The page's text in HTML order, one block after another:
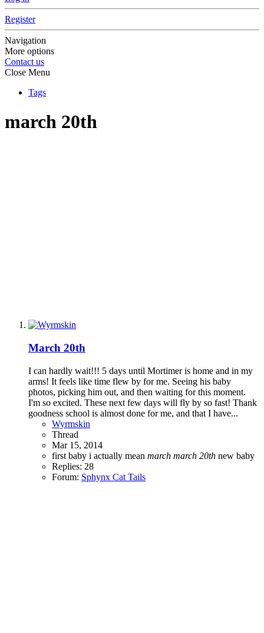
Register
Navigation
More options
Contact us
Close Menu
Tags
march 20th
March 20th
I can hardly wait!!! 5 days until Mortimer is home and in my
arms! It feels like time flew by for me. Seeing his baby
photos, picking him out, and then waiting for this moment.
I'm so excited. These next few days will fly by so fast! Thank
goodness school is almost done for me, and that I have...
Wyrmskin
Thread
Mar 15, 2014
first baby i actually mean march march 20th new baby
Replies: 28
Forum: Sphynx Cat Tails